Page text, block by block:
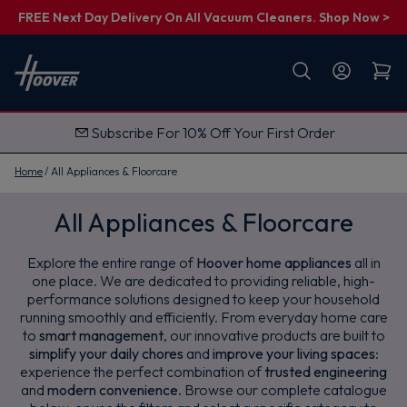
FREE Next Day Delivery On All Vacuum Cleaners. Shop Now >
Subscribe For 10% Off Your First Order
Home All Appliances & Floorcare
All Appliances & Floorcare
Explore the entire range of Hoover home appliances all in
one place. We are dedicated to providing reliable, high-
performance solutions designed to keep your household
running smoothly and efficiently. From everyday home care
to smart management, our innovative products are built to
simplify your daily chores and improve your living spaces:
experience the perfect combination of trusted engineering
and modern convenience. Browse our complete catalogue
First name
Email
e
t
M